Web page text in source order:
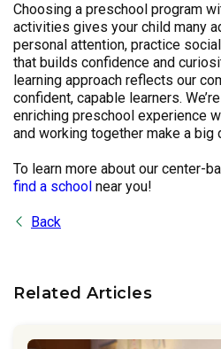
Choosing a preschool program
activities gives your child many
personal attention, practice
that builds confidence and
learning approach reflects our
confident, capable learners.
enriching preschool experience
and working together make a big
To learn more about our center-
find a school near you!
Back
Related Articles